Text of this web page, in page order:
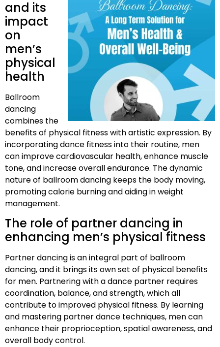
and its
impact
on
men’s
physical
health
Ballroom
dancing
combines the
benefits of physical fitness with artistic expression. By
incorporating dance fitness into their routine, men
can improve cardiovascular health, enhance muscle
tone, and increase overall endurance. The dynamic
nature of ballroom dancing keeps the body moving,
promoting calorie burning and aiding in weight
management.
The role of partner dancing in
enhancing men’s physical fitness
Partner dancing is an integral part of ballroom
dancing, and it brings its own set of physical benefits
for men. Partnering with a dance partner requires
coordination, balance, and strength, which all
contribute to improved physical fitness. By learning
and mastering partner dance techniques, men can
enhance their proprioception, spatial awareness, and
overall body control.